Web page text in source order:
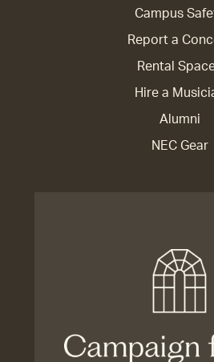
Campus
Report a
Rental
Hire a
Alumni
NEC Gear